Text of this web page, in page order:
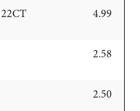
4.99
2.58
2.50